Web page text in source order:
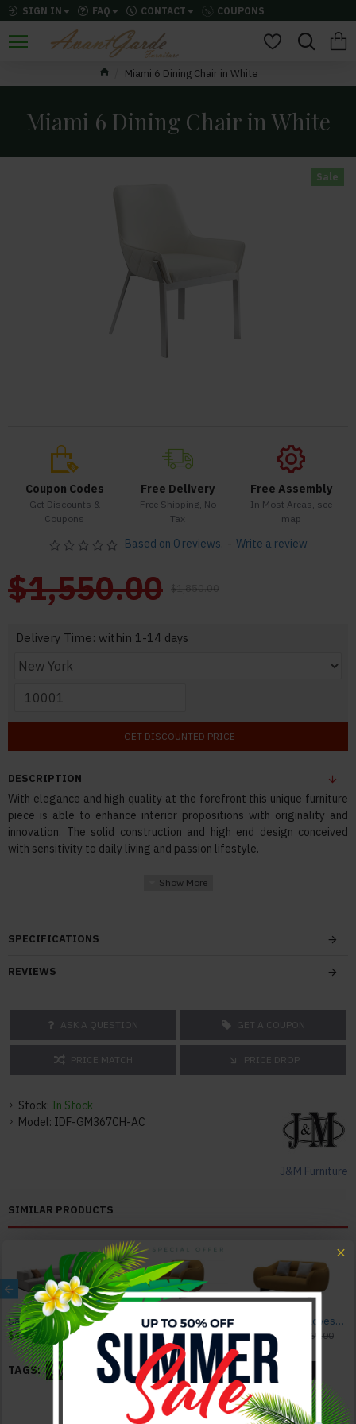
SIGN IN FAQ CONTACT COUPONS
Miami 6 Dining Chair in White
Miami 6 Dining Chair in White
Sale
Coupon Codes
Get Discounts &
Coupons
Free Delivery
Free Shipping, No
Tax
Free Assembly
In Most Areas, see
map
DESCRIPTION
With elegance and high quality at the forefront this unique furniture
piece is able to enhance interior propositions with originality and
innovation. The solid construction and high end design conceived
with sensitivity to daily living and passion lifestyle.
SPECIFICATIONS
REVIEWS
ASK A QUESTION GET A COUPON
PRICE MATCH PRICE DROP
Stock: In Stock
Model: IDF-GM367CH-AC
J&M Furniture
Based on 0 reviews. - Write a review
$1,550.00 $1,850.00
Delivery Time: within 1-14 days
GET DISCOUNTED PRICE
SIMILAR PRODUCTS
Sava HF5566 Grey Sectional J&M Furniture
$4,095.00 $4,495.00
Bario HF5009 Chair Yellow J&M Furniture
$1,185.00 $1,485.00
Bario HF5009 Loveseat Yellow J&M Furniture
$1,744.00 $2,069.00
TAGS: Dyeson Leatherette Arm Chair Brown